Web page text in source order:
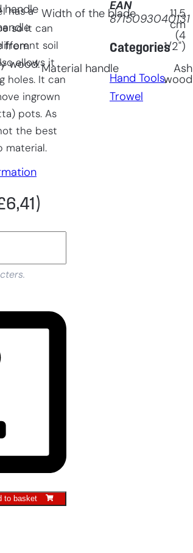
has a
so it can
soil
allows it
holes. It can
ingrown
pots. As
the best
material.
6,41)
to basket
handle
from
wood.
Width of the blade
11.5
cm
(4
1/2")
Material handle
Ash
wood
EAN
8715093040131
Categories
Hand Tools,
Trowel